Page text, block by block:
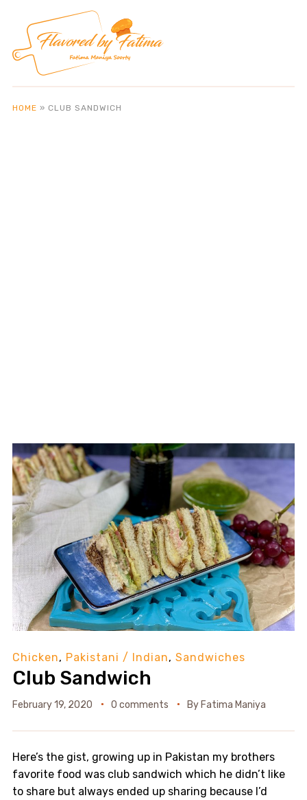
HOME » CLUB SANDWICH
Chicken, Pakistani / Indian, Sandwiches
Club Sandwich
February 19, 2020 0 comments By Fatima Maniya
Here’s the gist, growing up in Pakistan my brothers
favorite food was club sandwich which he didn’t like
to share but always ended up sharing because I’d